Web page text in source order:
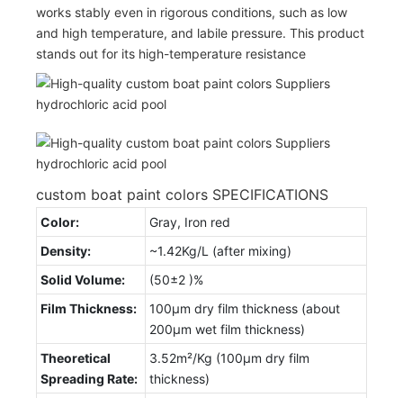
works stably even in rigorous conditions, such as low
and high temperature, and labile pressure. This product
stands out for its high-temperature resistance
custom boat paint colors SPECIFICATIONS
Color:
Gray, Iron red
Density:
~1.42Kg/L (after mixing)
Solid Volume:
(50±2 )%
Film Thickness:
100µm dry film thickness (about
200µm wet film thickness)
Theoretical
Spreading Rate:
3.52m²/Kg (100µm dry film
thickness)